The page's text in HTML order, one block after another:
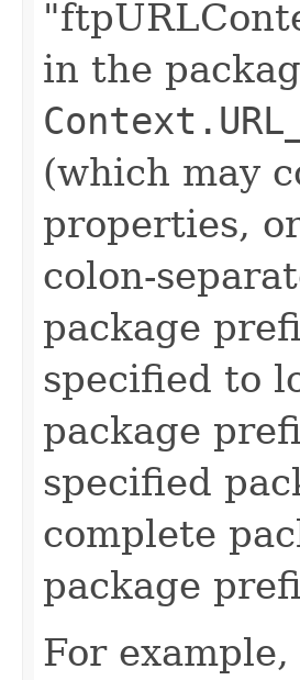
in the
(which may
properties,
colon-
package
specified to
package
specified
complete
package
For